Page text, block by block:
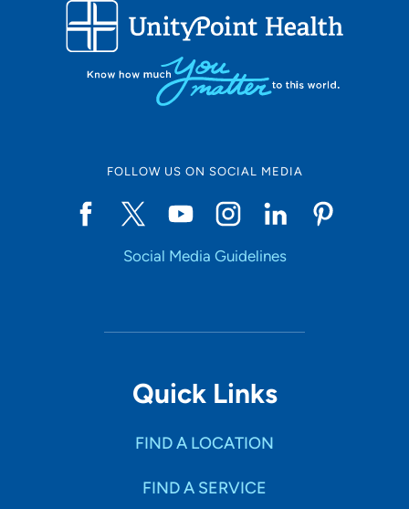
FOLLOW US ON SOCIAL MEDIA
Social Media Guidelines
Quick Links
FIND A LOCATION
FIND A SERVICE